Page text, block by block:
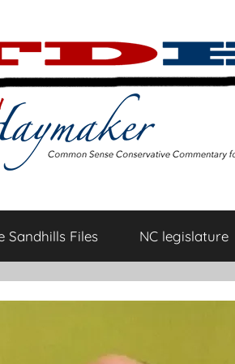
Sandhills Files NC legislature